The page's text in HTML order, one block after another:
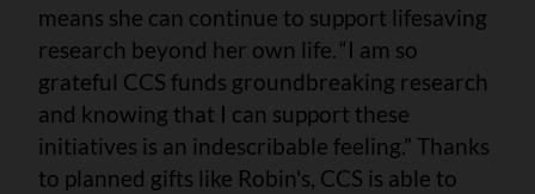
means she can continue to support lifesaving
research beyond her own life. “I am so
grateful CCS funds groundbreaking research
and knowing that I can support these
initiatives is an indescribable feeling.” Thanks
to planned gifts like Robin's, CCS is able to